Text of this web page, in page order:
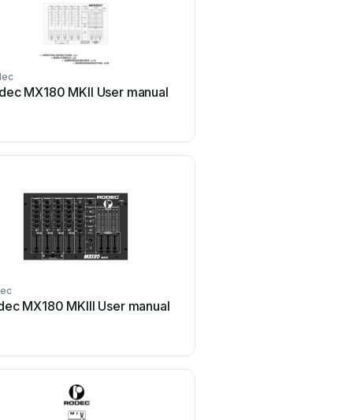
MX180 MKII User manual
MX180 MKIII User manual